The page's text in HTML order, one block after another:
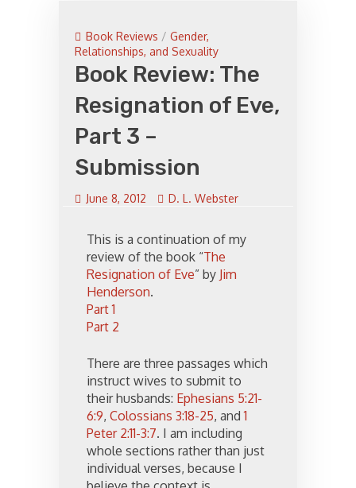
Book Reviews / Gender,
Relationships, and Sexuality
Book Review: The
Resignation of Eve,
Part 3 –
Submission
June 8, 2012 D. L. Webster
This is a continuation of my
review of the book “The
Resignation of Eve” by Jim
Henderson.
Part 1
Part 2
There are three passages which
instruct wives to submit to
their husbands: Ephesians 5:21-
6:9, Colossians 3:18-25, and1
Peter 2:11-3:7. I am including
whole sections rather than just
individual verses, because I